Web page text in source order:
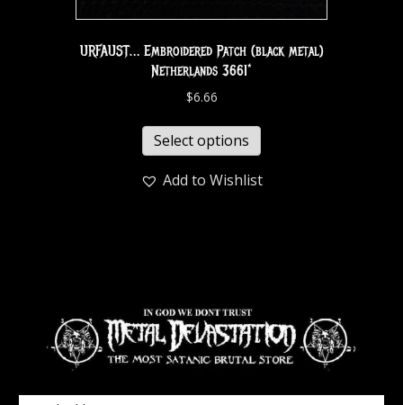
URFAUST… Embroidered Patch (black metal)
Netherlands 3661*
$6.66
Select options
Add to Wishlist